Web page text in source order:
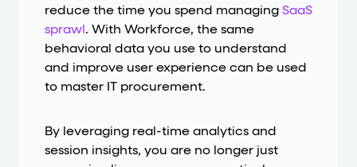
reduce the time you spend managing SaaS
sprawl. With Workforce, the same
behavioral data you use to understand
and improve user experience can be used
to master IT procurement.
By leveraging real-time analytics and
session insights, you are no longer just